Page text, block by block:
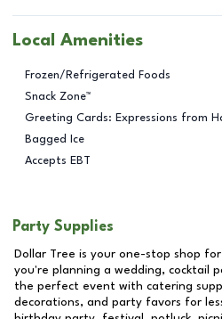
Local Amenities
Frozen/Refrigerated Foods
Snack Zone™
Greeting Cards: Expressions from
Bagged Ice
Accepts EBT
Party Supplies
Dollar Tree is your one-stop shop
you're planning a wedding, cocktail
the perfect event with catering
decorations, and party favors for